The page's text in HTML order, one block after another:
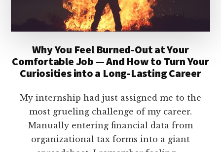
YOUR
CAREER
NEEDS
Why You Feel Burned-Out at Your
Comfortable Job — And How to Turn Your
Curiosities into a Long-Lasting Career
My internship had just assigned me to the
most grueling challenge of my career.
Manually entering financial data from
organizational tax forms into a giant